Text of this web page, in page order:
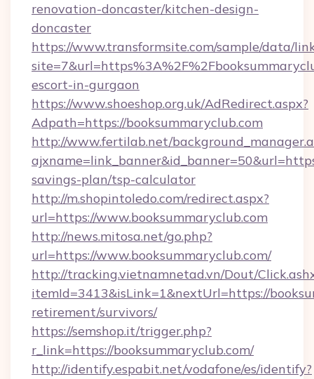
renovation-doncaster/kitchen-design-
doncaster
https://www.transformsite.com/sample/data/
escort-in-gurgaon
https://www.shoeshop.org.uk/AdRedirect.aspx?
Adpath=https://booksummaryclub.com
http://www.fertilab.net/
savings-plan/tsp-calculator
http://m.shopintoledo.com/redirect.aspx?
url=https://www.booksummaryclub.com
http://news.mitosa.net/go.php?
url=https://www.booksummaryclub.com/
http://tracking.vietnamnetad.vn/Dout/
itemId=3413&isLink=1&nextUrl=https://
retirement/survivors/
https://semshop.it/trigger.php?
r_link=https://booksummaryclub.com/
http://identify.espabit.net/vodafone/es/identify?